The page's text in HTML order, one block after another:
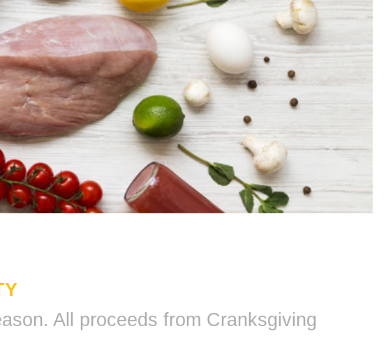
All proceeds from Cranksgiving